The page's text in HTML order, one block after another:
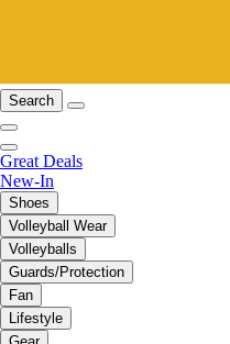
Search
Great Deals
New-In
Shoes
Volleyball Wear
Volleyballs
Guards/Protection
Fan
Lifestyle